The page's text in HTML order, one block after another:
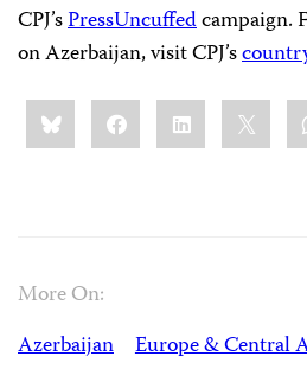
CPJ’sPressUncuffedcampaign.
on Azerbaijan, visit CPJ’s
Share
this:BlueskyFacebookLinkedIn
More On:
Azerbaijan
Europe & Central